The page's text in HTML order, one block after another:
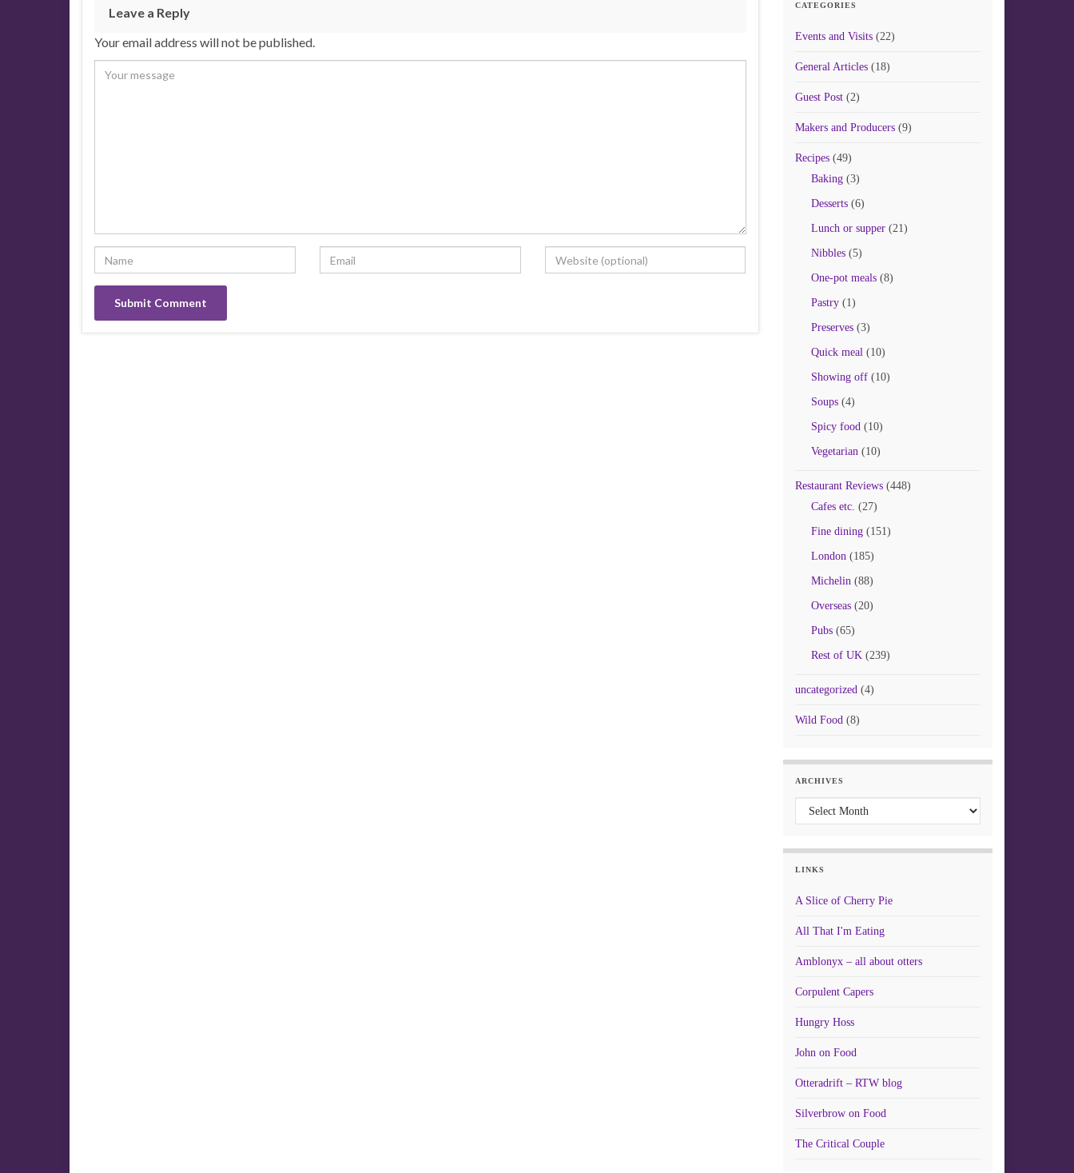
Leave a Reply
Your email address will not be published.
CATEGORIES
Events and Visits(22)
General Articles(18)
Guest Post(2)
Makers and Producers(9)
Recipes(49)
Baking(3)
Desserts(6)
Lunch or supper(21)
Nibbles(5)
One-pot meals(8)
Pastry(1)
Preserves(3)
Quick meal(10)
Showing off(10)
Soups(4)
Spicy food(10)
Vegetarian(10)
Restaurant Reviews(448)
Cafes etc. (27)
Fine dining(151)
London(185)
Michelin(88)
Overseas(20)
Pubs(65)
Rest of UK(239)
uncategorized(4)
Wild Food(8)
ARCHIVES
Archives
LINKS
A Slice of Cherry Pie
All That I'm Eating
Amblonyx – all about otters
Corpulent Capers
Hungry Hoss
John on Food
Otteradrift – RTW blog
Silverbrow on Food
The Critical Couple